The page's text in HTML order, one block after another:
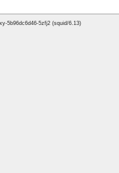
5b96dc6d46-5zfj2 (squid/6.13)